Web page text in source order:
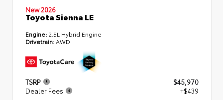
New 2026
Toyota Sienna LE
Engine: 2.5L Hybrid Engine
Drivetrain:AWD
TSRP
$45,970
Dealer Fees
+$439